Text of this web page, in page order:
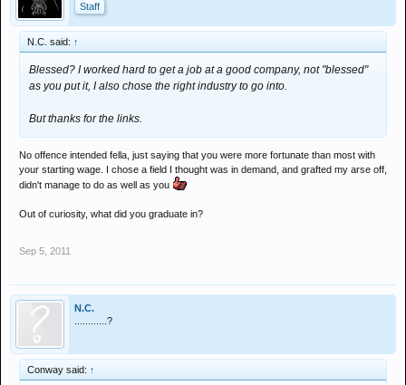
Staff
N.C. said: ↑
Blessed? I worked hard to get a job at a good company, not "blessed"
as you put it, I also chose the right industry to go into.
But thanks for the links.
No offence intended fella, just saying that you were more fortunate than most with
your starting wage. I chose a field I thought was in demand, and grafted my arse off,
didn't manage to do as well as you
Out of curiosity, what did you graduate in?
Sep 5, 2011
N.C.
............?
Conway said: ↑